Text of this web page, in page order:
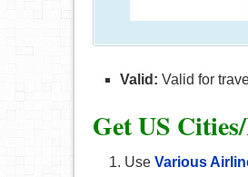
Valid: Valid for
Get US
Use Various